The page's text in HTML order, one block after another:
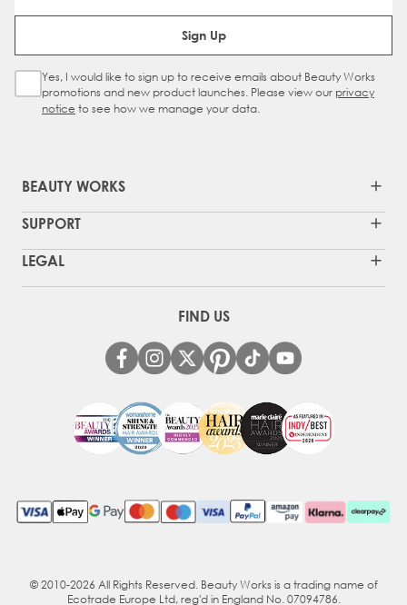
Email Address
Sign Up
Sign Up Checkbox
Yes, I would like to sign up to receive emails about Beauty Works
promotions and new product launches. Please view our privacy
notice to see how we manage your data.
BEAUTY WORKS
SUPPORT
LEGAL
FIND US
© 2010-2026 All Rights Reserved. Beauty Works is a trading name of
Ecotrade Europe Ltd, reg'd in England No. 07094786.